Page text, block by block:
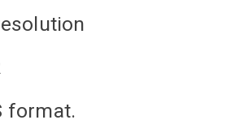
format.